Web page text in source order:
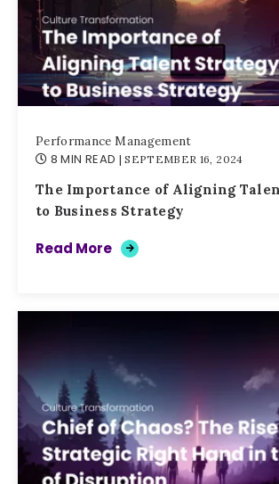
Performance Management
8 MIN READ | SEPTEMBER 16, 2024
The Importance of Aligning
to Business Strategy
Read More